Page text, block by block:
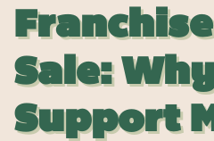
Sale:
Support